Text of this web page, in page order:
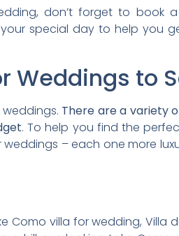
don’t forget to book a
special day to help you
Weddings to
There are a variety
. To help you find the
– each one more
Como villa for wedding, Villa